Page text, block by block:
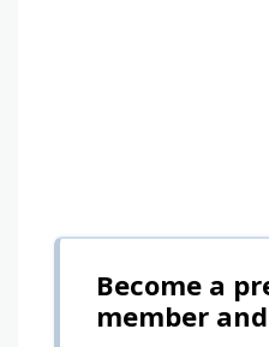
Become a
member